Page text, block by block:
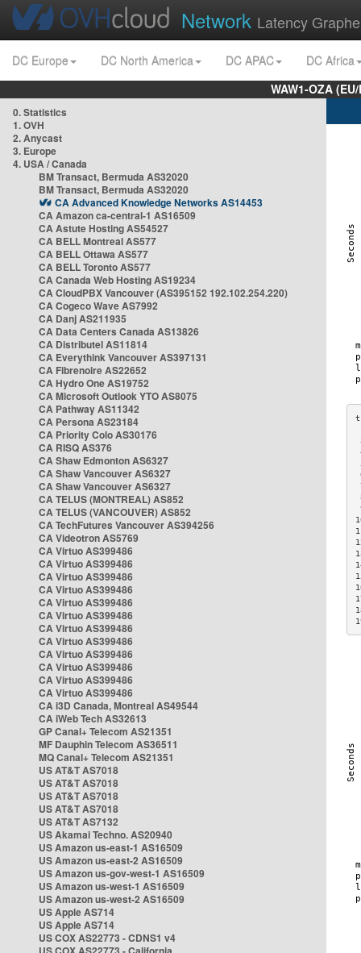
Network Latency
DC Europe DC North America DC APAC
DC Africa
WAW1-OZA
0. Statistics
1. OVH
2. Anycast
3. Europe
4. USA / Canada
BM Transact, Bermuda AS32020
BM Transact, Bermuda AS32020
CA Advanced Knowledge Networks AS14453
CA Amazon ca-central-1 AS16509
CA Astute Hosting AS54527
CA BELL Montreal AS577
CA BELL Ottawa AS577
CA BELL Toronto AS577
CA Canada Web Hosting AS19234
CA CloudPBX Vancouver (AS395152 192.102.254.220)
CA Cogeco Wave AS7992
CA Danj AS211935
CA Data Centers Canada AS13826
CA Distributel AS11814
CA Everythink Vancouver AS397131
CA Fibrenoire AS22652
CA Hydro One AS19752
CA Microsoft Outlook YTO AS8075
CA Pathway AS11342
CA Persona AS23184
CA Priority Colo AS30176
CA RISQ AS376
CA Shaw Edmonton AS6327
CA Shaw Vancouver AS6327
CA Shaw Vancouver AS6327
CA TELUS (MONTREAL) AS852
CA TELUS (VANCOUVER) AS852
CA TechFutures Vancouver AS394256
CA Videotron AS5769
CA Virtuo AS399486
CA Virtuo AS399486
CA Virtuo AS399486
CA Virtuo AS399486
CA Virtuo AS399486
CA Virtuo AS399486
CA Virtuo AS399486
CA Virtuo AS399486
CA Virtuo AS399486
CA Virtuo AS399486
CA Virtuo AS399486
CA Virtuo AS399486
CA i3D Canada, Montreal AS49544
CA iWeb Tech AS32613
GP Canal+ Telecom AS21351
MF Dauphin Telecom AS36511
MQ Canal+ Telecom AS21351
US AT&T AS7018
US AT&T AS7018
US AT&T AS7018
US AT&T AS7018
US AT&T AS7132
US Akamai Techno. AS20940
US Amazon us-east-1 AS16509
US Amazon us-east-2 AS16509
US Amazon us-gov-west-1 AS16509
US Amazon us-west-1 AS16509
US Amazon us-west-2 AS16509
US Apple AS714
US Apple AS714
US COX AS22773 - CDNS1 v4